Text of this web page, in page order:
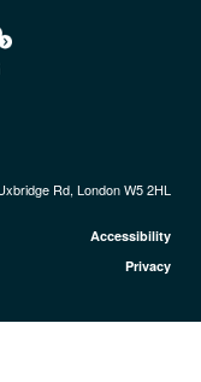
Rd, London W5 2HL
Accessibility
Privacy